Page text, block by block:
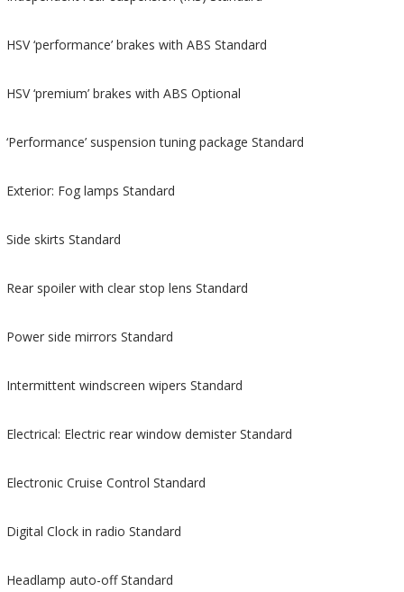
HSV ‘performance’ brakes with ABS Standard
HSV ‘premium’ brakes with ABS Optional
‘Performance’ suspension tuning package Standard
Exterior: Fog lamps Standard
Side skirts Standard
Rear spoiler with clear stop lens Standard
Power side mirrors Standard
Intermittent windscreen wipers Standard
Electrical: Electric rear window demister Standard
Electronic Cruise Control Standard
Digital Clock in radio Standard
Headlamp auto-off Standard